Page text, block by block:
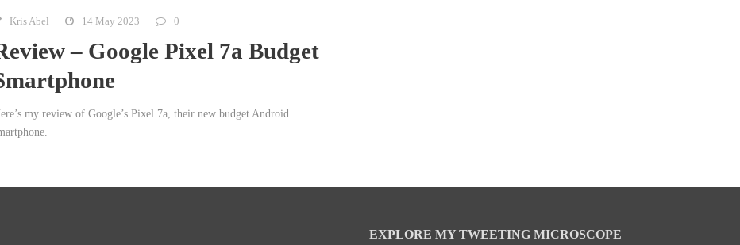
Kris Abel 14 May 2023 0
– Google Pixel 7a Budget
my review of Google’s Pixel 7a, their new budget Android
EXPLORE MY TWEETING MICROSCOPE